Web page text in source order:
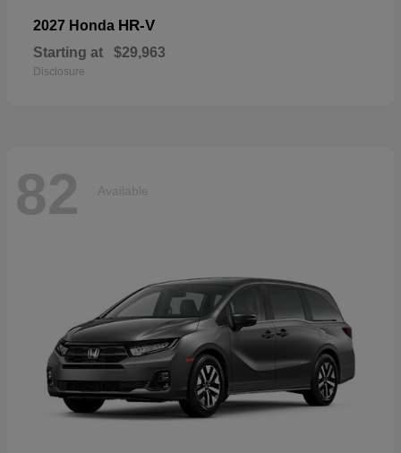
2027 Honda HR-V
Starting at $29,963
Disclosure
82 Available